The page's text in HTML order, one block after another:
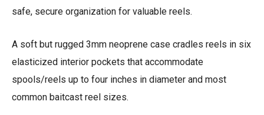
safe, secure organization for valuable reels.
A soft but rugged 3mm neoprene case cradles reels in six
elasticized interior pockets that accommodate
spools/reels up to four inches in diameter and most
common baitcast reel sizes.